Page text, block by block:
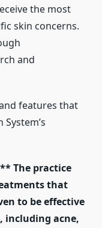
the most
skin concerns.
and
features that
The practice
that
to be effective
including acne,